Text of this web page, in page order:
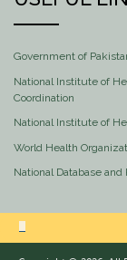
Government of
National Institute of
Coordination
National Institute of
World Health
National Database